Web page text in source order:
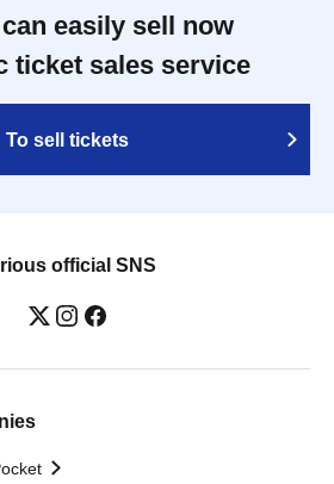
easily sell now
ticket sales service
To sell tickets
official SNS